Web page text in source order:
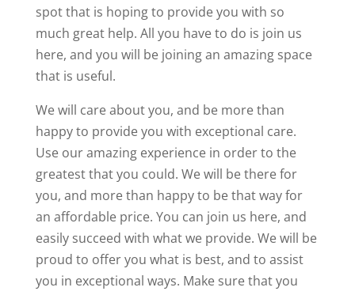
spot that is hoping to provide you with so
much great help. All you have to do is join us
here, and you will be joining an amazing space
that is useful.
We will care about you, and be more than
happy to provide you with exceptional care.
Use our amazing experience in order to the
greatest that you could. We will be there for
you, and more than happy to be that way for
an affordable price. You can join us here, and
easily succeed with what we provide. We will be
proud to offer you what is best, and to assist
you in exceptional ways. Make sure that you